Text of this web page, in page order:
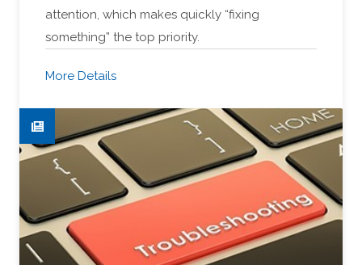
attention, which makes quickly “fixing
something” the top priority.
More Details